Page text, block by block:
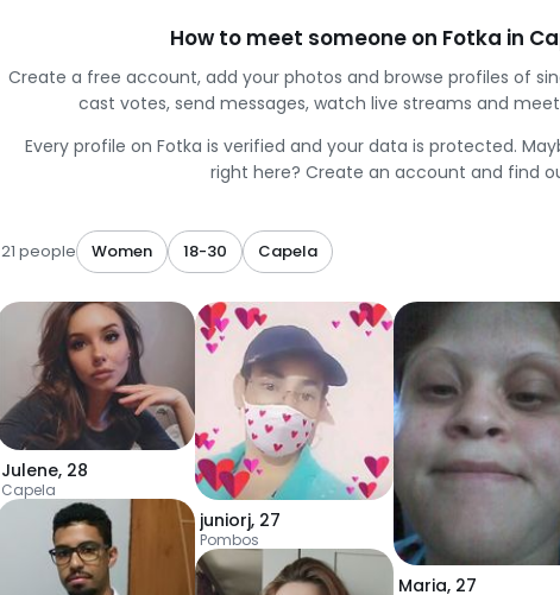
How to meet someone on Fotka in
Create a free account, add your photos and browse profiles of
cast votes, send messages, watch live streams and
Every profile on Fotka is verified and your data is protected.
right here? Create an account and find
21 people Women 18-30 Capela
Julene, 28
Capela
juniorj, 27
Pombos
Maria, 27